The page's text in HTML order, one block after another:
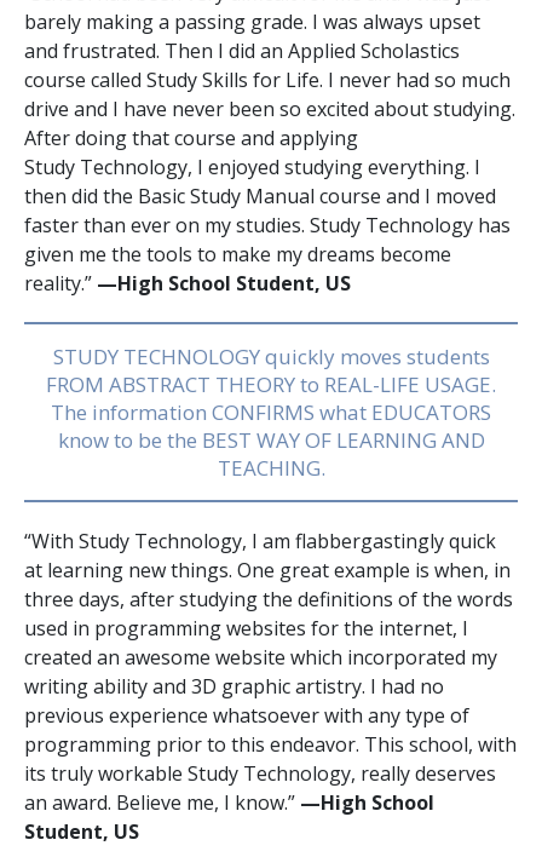
barely making a passing grade. I was always upset
and frustrated. Then I did an Applied Scholastics
course called Study Skills for Life. I never had so much
drive and I have never been so excited about studying.
After doing that course and applying
Study Technology, I enjoyed studying everything. I
then did the Basic Study Manual course and I moved
faster than ever on my studies. Study Technology has
given me the tools to make my dreams become
reality.” —High School Student, US
STUDY TECHNOLOGY quickly moves students
FROM ABSTRACT THEORY to REAL-LIFE USAGE.
The information CONFIRMS what EDUCATORS
know to be the BEST WAY OF LEARNING AND
TEACHING.
“With Study Technology, I am flabbergastingly quick
at learning new things. One great example is when, in
three days, after studying the definitions of the words
used in programming websites for the internet, I
created an awesome website which incorporated my
writing ability and 3D graphic artistry. I had no
previous experience whatsoever with any type of
programming prior to this endeavor. This school, with
its truly workable Study Technology, really deserves
an award. Believe me, I know.” —High School
Student, US